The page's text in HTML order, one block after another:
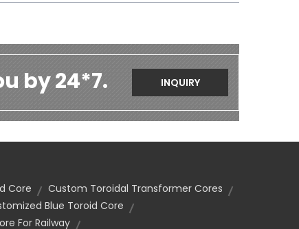
by 24*7. INQUIRY
Core
Custom Toroidal Transformer Cores
Blue Toroid Core
For Railway